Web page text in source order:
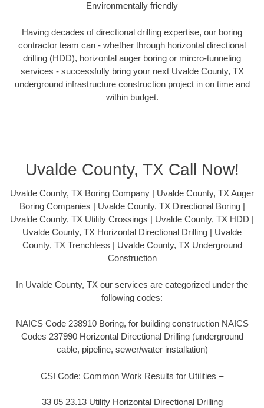
Environmentally friendly
Having decades of directional drilling expertise, our boring
contractor team can - whether through horizontal directional
drilling (HDD), horizontal auger boring or mircro-tunneling
services - successfully bring your next Uvalde County, TX
underground infrastructure construction project in on time and
within budget.
Uvalde County, TX Call Now!
Uvalde County, TX Boring Company | Uvalde County, TX Auger
Boring Companies | Uvalde County, TX Directional Boring |
Uvalde County, TX Utility Crossings | Uvalde County, TX HDD |
Uvalde County, TX Horizontal Directional Drilling | Uvalde
County, TX Trenchless | Uvalde County, TX Underground
Construction
In Uvalde County, TX our services are categorized under the
following codes:
NAICS Code 238910 Boring, for building construction NAICS
Codes 237990 Horizontal Directional Drilling (underground
cable, pipeline, sewer/water installation)
CSI Code: Common Work Results for Utilities –
33 05 23.13 Utility Horizontal Directional Drilling